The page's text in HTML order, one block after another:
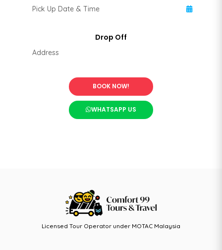
BOOK NOW!
WHATSAPP US
Licensed Tour Operator under MOTAC Malaysia